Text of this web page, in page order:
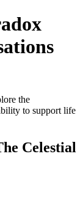
the
to support life
Celestial